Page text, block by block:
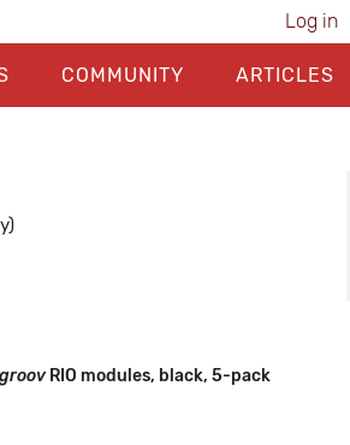
Log in
COMMUNITY ARTICLES
groovRIO modules, black, 5-pack